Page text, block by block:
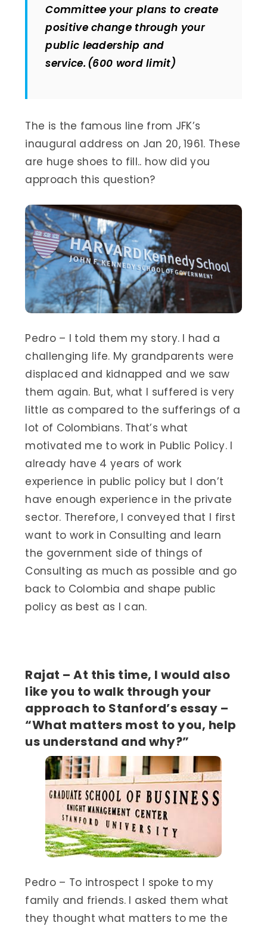
Committee your plans to create
positive change through your
public leadership and
service. (600 word limit)
The is the famous line from JFK’s
inaugural address on Jan 20, 1961. These
are huge shoes to fill.. how did you
approach this question?
Pedro – I told them my story. I had a
challenging life. My grandparents were
displaced and kidnapped and we saw
them again. But, what I suffered is very
little as compared to the sufferings of a
lot of Colombians. That’s what
motivated me to work in Public Policy. I
already have 4 years of work
experience in public policy but I don’t
have enough experience in the private
sector. Therefore, I conveyed that I first
want to work in Consulting and learn
the government side of things of
Consulting as much as possible and go
back to Colombia and shape public
policy as best as I can.
Rajat – At this time, I would also
like you to walk through your
approach to Stanford’s essay –
“What matters most to you, help
us understand and why?”
Pedro – To introspect I spoke to my
family and friends. I asked them what
they thought what matters to me the